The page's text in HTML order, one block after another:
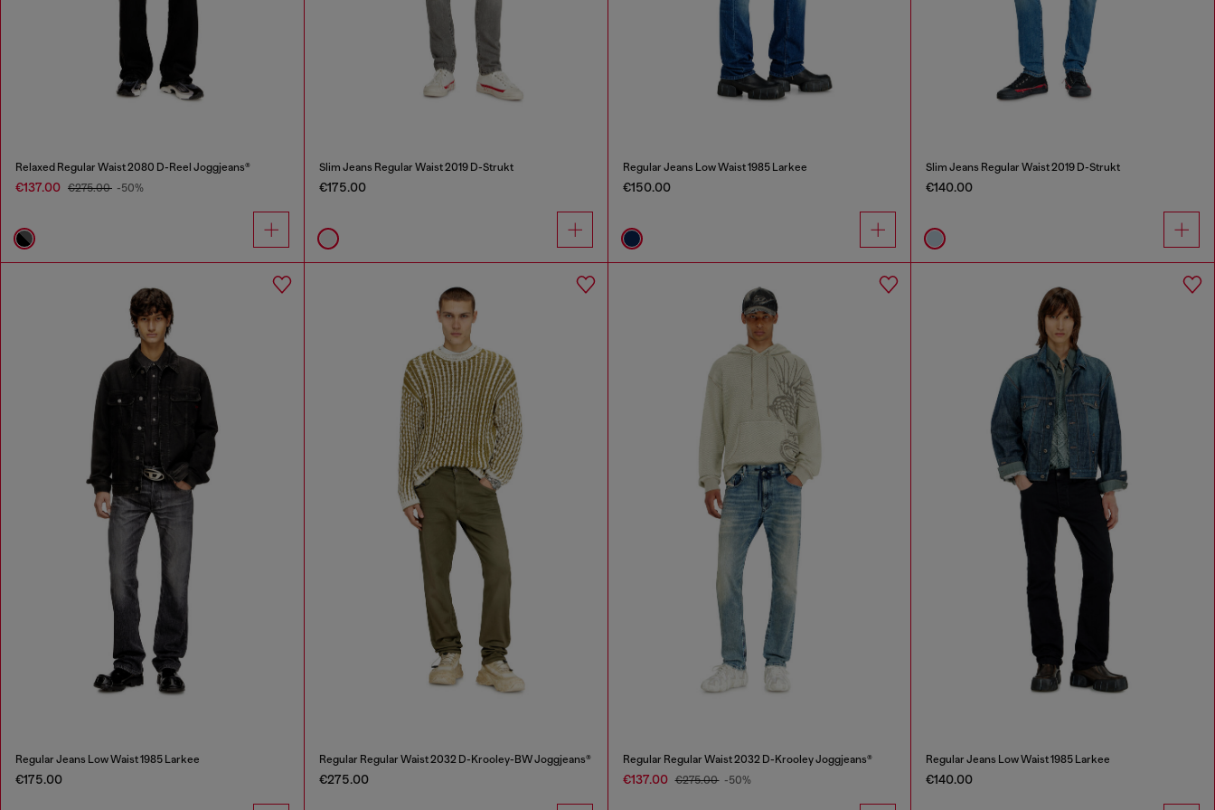
Relaxed Regular Waist 2080 D-Reel Joggjeans®
€137.00 €275.00 -50%
Slim Jeans Regular Waist 2019 D-Strukt
€175.00
Regular Jeans Low Waist 1985 Larkee
€150.00
Slim Jeans Regular Waist 2019 D-Strukt
€140.00
Regular Jeans Low Waist 1985 Larkee
€175.00
Regular Regular Waist 2032 D-Krooley-BW Joggjeans®
€275.00
Regular Regular Waist 2032 D-Krooley Joggjeans®
€137.00 €275.00 -50%
Regular Jeans Low Waist 1985 Larkee
€140.00